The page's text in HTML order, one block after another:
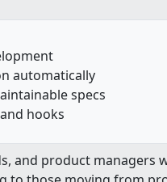
automatically
specs
hooks
and product managers